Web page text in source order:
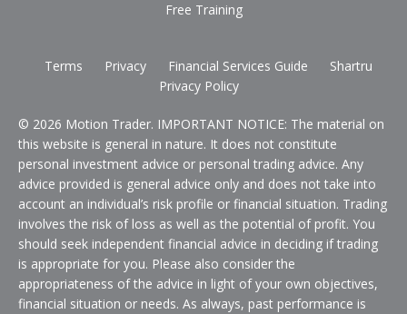
Free Training
Terms Privacy Financial Services Guide
Shartru
Privacy Policy
© 2026 Motion Trader. IMPORTANT NOTICE: The material on
this website is general in nature. It does not constitute
personal investment advice or personal trading advice. Any
advice provided is general advice only and does not take into
account an individual’s risk profile or financial situation. Trading
involves the risk of loss as well as the potential of profit. You
should seek independent financial advice in deciding if trading
is appropriate for you. Please also consider the
appropriateness of the advice in light of your own objectives,
financial situation or needs. As always, past performance is